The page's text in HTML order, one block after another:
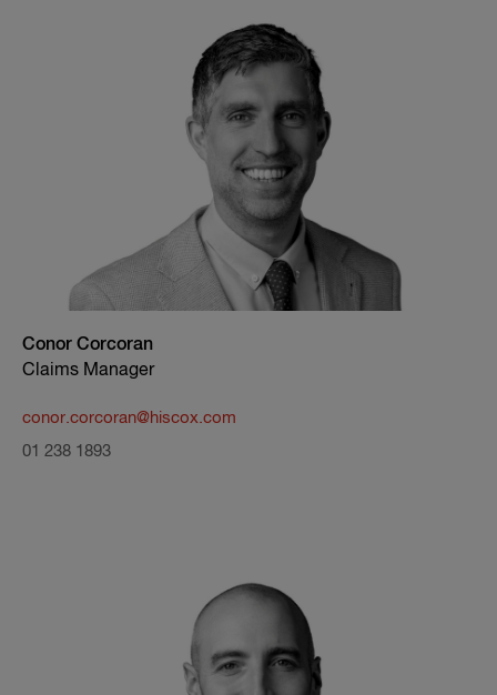
Conor Corcoran
Claims Manager
conor.corcoran@hiscox.com
01 238 1893